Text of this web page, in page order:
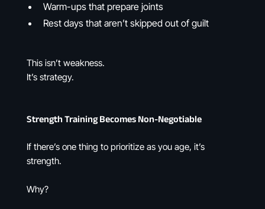
Warm-ups that prepare joints
Rest days that aren’t skipped out of guilt
This isn’t weakness.
It’s strategy.
Strength Training Becomes Non-Negotiable
If there’s one thing to prioritize as you age, it’s
strength.
Why?